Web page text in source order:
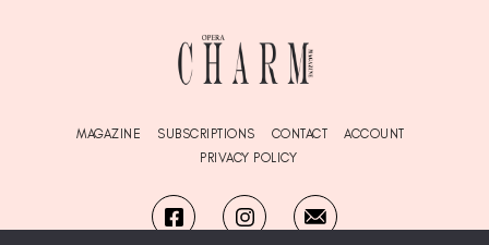
MAGAZINE SUBSCRIPTIONS CONTACT
ACCOUNT
PRIVACY POLICY